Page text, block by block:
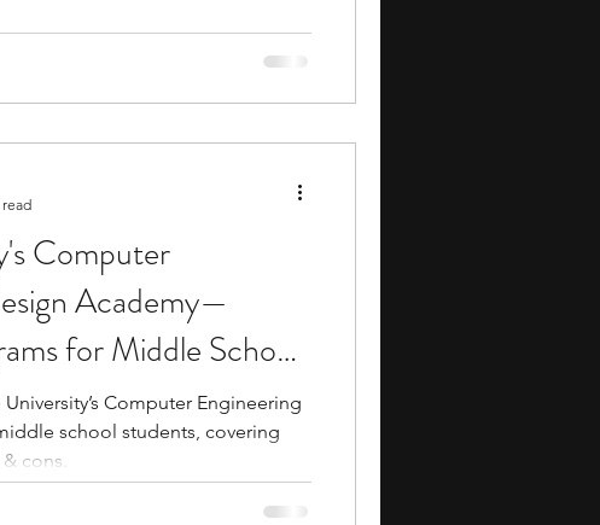
Computer
Academy—
for Middle School
Computer Engineering
school students, covering
cons.